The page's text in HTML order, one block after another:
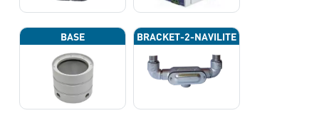
BASE BRACKET-2-NAVILITE